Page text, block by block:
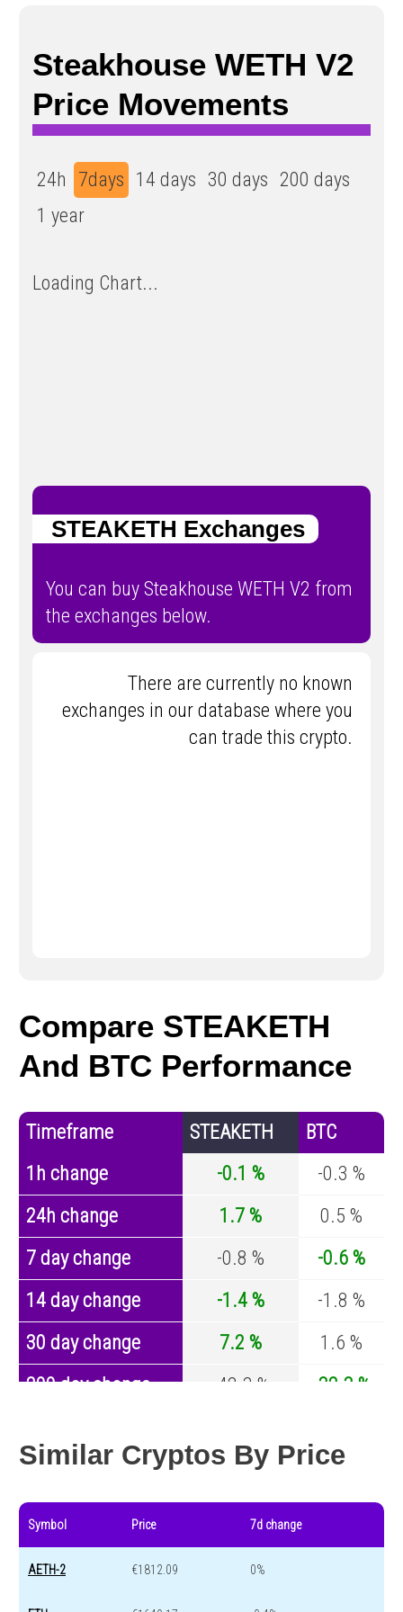
Steakhouse WETH V2
Price Movements
24h 7days 14 days 30 days 200 days
1 year
Loading Chart...
STEAKETH Exchanges
You can buy Steakhouse WETH V2 from
the exchanges below.
There are currently no known
exchanges in our database where you
can trade this crypto.
Compare STEAKETH
And BTC Performance
Timeframe STEAKETH
BTC
1h change
-0.1 %
-0.3 %
24h change
1.7 %
0.5 %
7 day change
-0.8 %
-0.6 %
14 day change
-1.4 %
-1.8 %
30 day change
7.2 %
1.6 %
200 day change
-42.3 %
-32.3 %
Similar Cryptos By Price
Symbol Price 7d change
AETH-2 €1812.09 0%